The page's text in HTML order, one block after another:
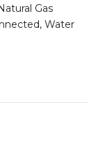
Gas
Water